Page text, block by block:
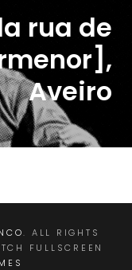
rua de
Aveiro
. ALL RIGHTS
FULLSCREEN